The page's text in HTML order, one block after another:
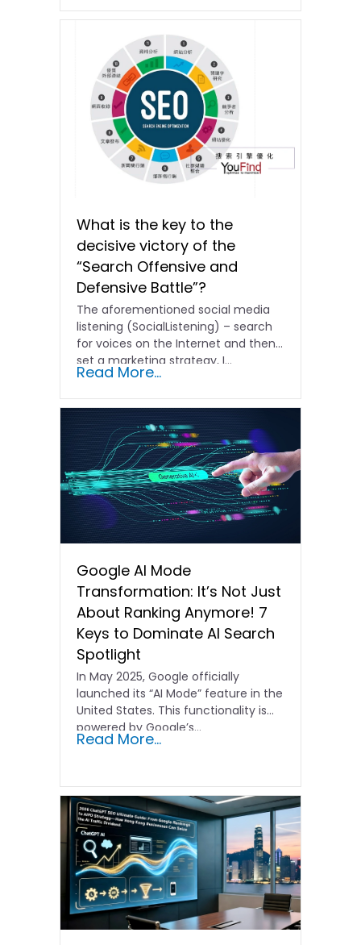
What is the key to the
decisive victory of the
“Search Offensive and
Defensive Battle”?
The aforementioned social media
listening (SocialListening) – search
for voices on the Internet and then
set a marketing strategy, I...
Read More...
Google AI Mode
Transformation: It’s Not Just
About Ranking Anymore! 7
Keys to Dominate AI Search
Spotlight
In May 2025, Google officially
launched its “AI Mode” feature in the
United States. This functionality is
powered by Google’s…
Read More...